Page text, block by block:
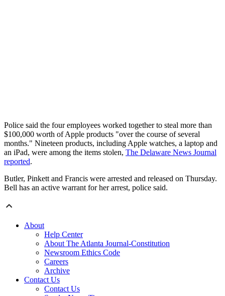
Police said the four employees worked together to steal more than
$100,000 worth of Apple products "over the course of several
months." Nineteen products, including Apple watches, a laptop and
an iPad, were among the items stolen, The Delaware News Journal
reported.
Butler, Pinkett and Francis were arrested and released on Thursday.
Bell has an active warrant for her arrest, police said.
About
Help Center
About The Atlanta Journal-Constitution
Newsroom Ethics Code
Careers
Archive
Contact Us
Contact Us